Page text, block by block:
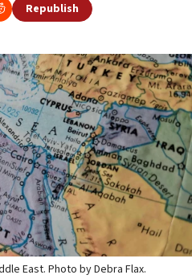
Republish
East. Photo by Debra Flax.